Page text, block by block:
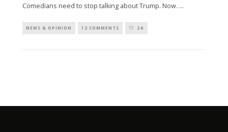
Comedians need to stop talking about Trump. Now. ...
NEWS & OPINION 12 COMMENTS 26